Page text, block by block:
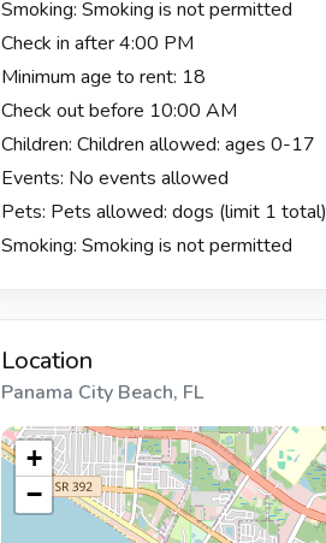
Smoking: Smoking is not permitted
Check in after 4:00 PM
Minimum age to rent: 18
Check out before 10:00 AM
Children: Children allowed: ages 0-17
Events: No events allowed
Pets: Pets allowed: dogs (limit 1 total)
Smoking: Smoking is not permitted
Location
Panama City Beach, FL
+
−